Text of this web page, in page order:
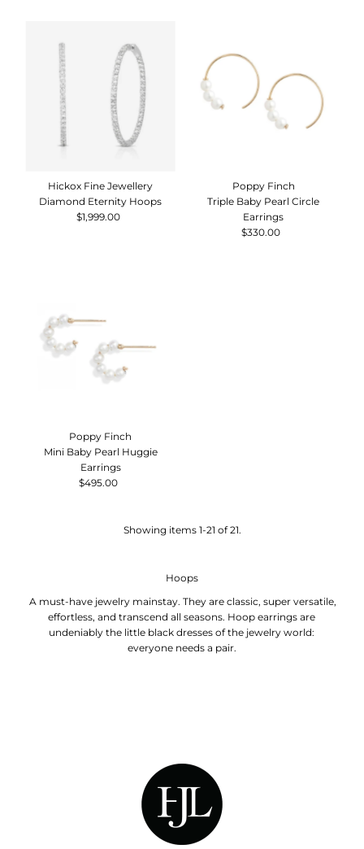
Hickox Fine Jewellery
Diamond Eternity Hoops
Regular
$1,999.00
Poppy Finch
Triple Baby Pearl Circle
Earrings
Regular
$330.00
Poppy Finch
Mini Baby Pearl Huggie
Earrings
Regular
$495.00
Showing items 1-21 of 21.
Hoops
A must-have jewelry mainstay. They areclassic, super versatile,
effortless, and transcend all seasons. Hoop earrings are
undeniably the little black dresses of the jewelry world:
everyone needs a pair.